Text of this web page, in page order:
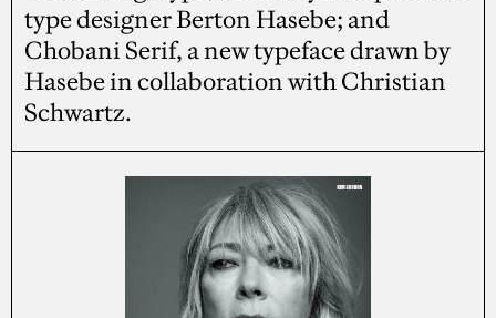
type designer Berton Hasebe; and
Chobani Serif, a new typeface drawn by
Hasebe in collaboration with Christian
Schwartz.